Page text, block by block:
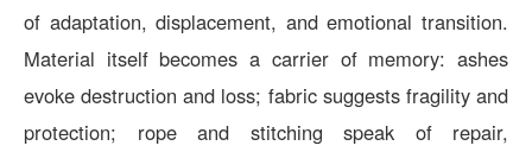
of adaptation, displacement, and emotional transition.
Material itself becomes a carrier of memory: ashes
evoke destruction and loss; fabric suggests fragility and
protection; rope and stitching speak of repair,